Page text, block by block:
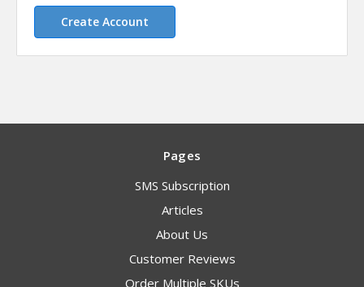
Create Account
Pages
SMS Subscription
Articles
About Us
Customer Reviews
Order Multiple SKUs